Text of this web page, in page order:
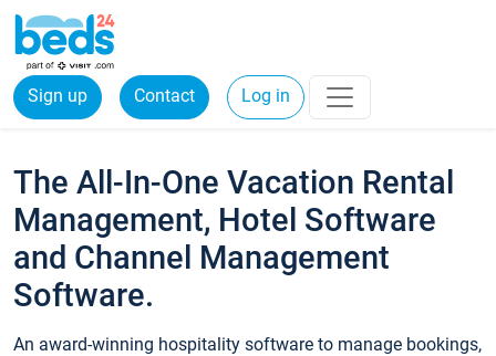
Sign up Contact Log in
The All-In-One Vacation Rental
Management, Hotel Software
and Channel Management
Software.
An award-winning hospitality software to manage bookings,